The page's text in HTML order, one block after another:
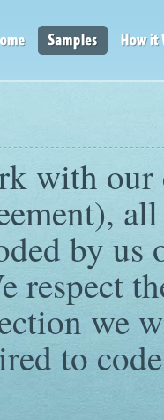
with
by
respect
we
to